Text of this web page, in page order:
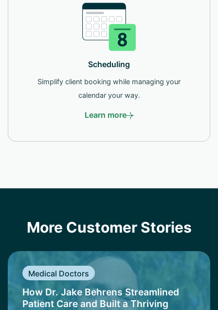
Scheduling
Simplify client booking while managing your
calendar your way.
Learn more
More Customer Stories
Medical Doctors
How Dr. Jake Behrens Streamlined
Patient Care and Built a Thriving